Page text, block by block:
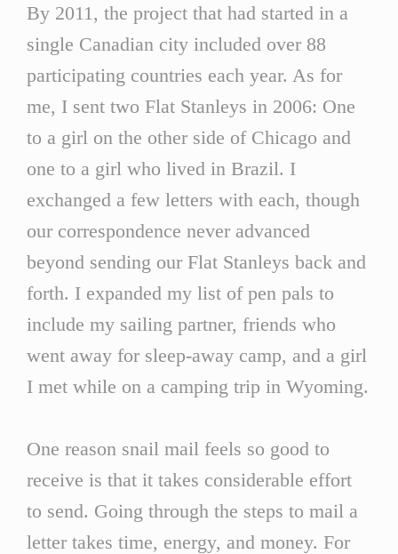
By 2011, the project that had started in a
single Canadian city included over 88
participating countries each year. As for
me, I sent two Flat Stanleys in 2006: One
to a girl on the other side of Chicago and
one to a girl who lived in Brazil. I
exchanged a few letters with each, though
our correspondence never advanced
beyond sending our Flat Stanleys back and
forth. I expanded my list of pen pals to
include my sailing partner, friends who
went away for sleep-away camp, and a girl
I met while on a camping trip in Wyoming.
One reason snail mail feels so good to
receive is that it takes considerable effort
to send. Going through the steps to mail a
letter takes time, energy, and money. For